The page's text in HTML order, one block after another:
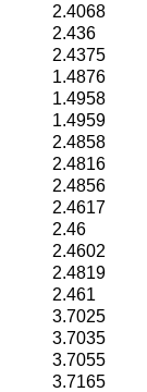
2.4068
2.436
2.4375
1.4876
1.4958
1.4959
2.4858
2.4816
2.4856
2.4617
2.46
2.4602
2.4819
2.461
3.7025
3.7035
3.7055
3.7165